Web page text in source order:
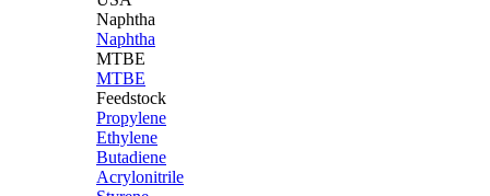
Naphtha
Naphtha
MTBE
MTBE
Feedstock
Propylene
Ethylene
Butadiene
Acrylonitrile